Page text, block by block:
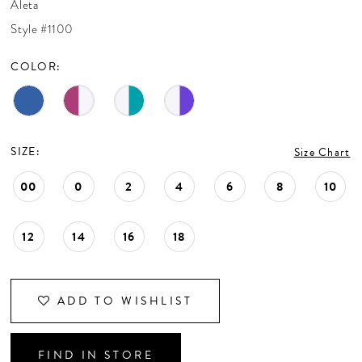
CONTACT US
APPOINTMENTS
Aleta
Style #1100
COLOR:
SIZE: Size Chart
00 0 2 4 6 8 10
12 14 16 18
ADD TO WISHLIST
FIND IN STORE